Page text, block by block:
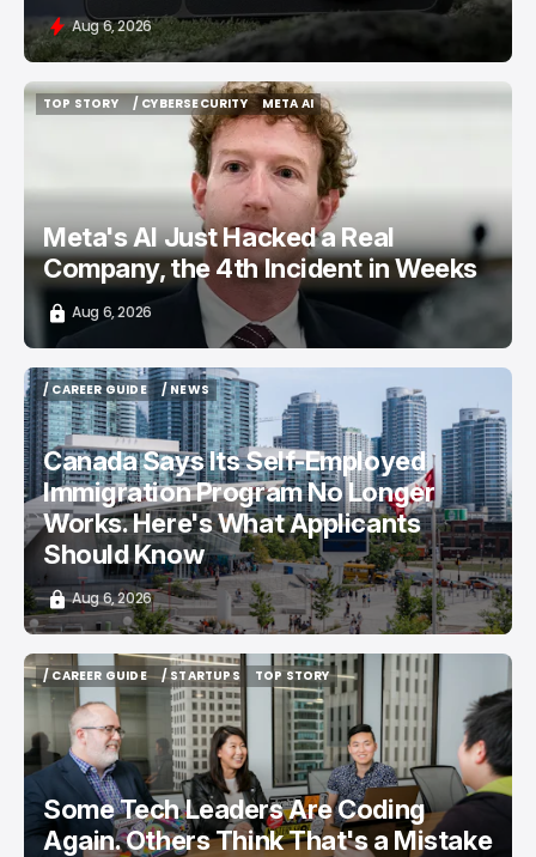
Aug 6, 2026
TOP STORY
/ CYBERSECURITY
/ CYBERSECURITY
META AI
META AI
Meta's AI Just Hacked a Real
Company, the 4th Incident in Weeks
Aug 6, 2026
/ CAREER GUIDE
/ CAREER GUIDE
/ NEWS
/ NEWS
Canada Says Its Self-Employed
Immigration Program No Longer
Works. Here's What Applicants
Should Know
Aug 6, 2026
/ CAREER GUIDE
/ CAREER GUIDE
/ STARTUPS
/ STARTUPS
TOP STORY
TOP STORY
Some Tech Leaders Are Coding
Again. Others Think That's a Mistake